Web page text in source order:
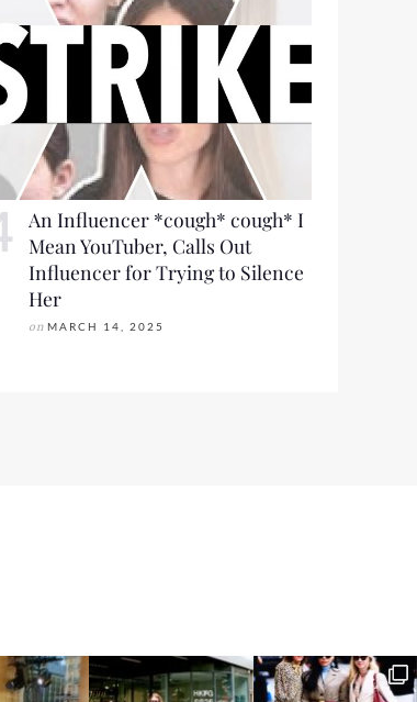
An Influencer *cough* cough* I
Mean YouTuber, Calls Out
Influencer for Trying to Silence
Her
on MARCH 14, 2025